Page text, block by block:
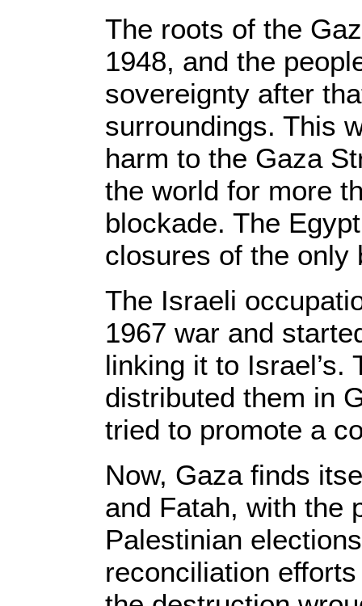
The roots of the
1948, and the
sovereignty after
surroundings. This
harm to the Gaza
the world for more
blockade. The
closures of the only
The Israeli
1967 war and
linking it to Israel’s.
distributed them in
tried to promote a
Now, Gaza finds
and Fatah, with the
Palestinian
reconciliation